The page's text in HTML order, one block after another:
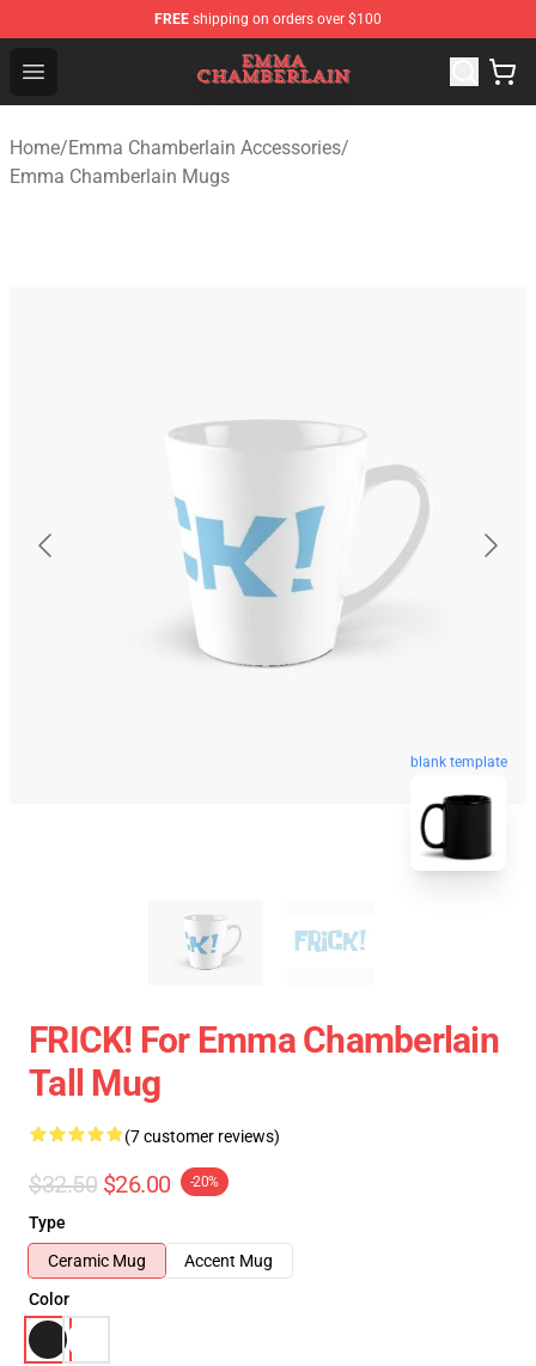
FREE shipping on orders over $100
Open menu
Emma Chamberlain Shop - Official Emma Chamberlain
Home/Emma Chamberlain Accessories/
Emma Chamberlain Mugs
blank template
FRICK! For Emma Chamberlain
Tall Mug
(7 customer reviews)
$32.50 $26.00 -20%
Type
Ceramic Mug
Accent Mug
Color